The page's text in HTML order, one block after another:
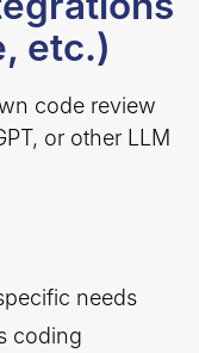
etc.)
code review
or other LLM
needs
coding